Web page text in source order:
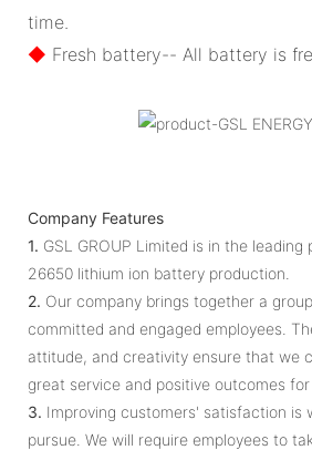
time.
◆ Fresh battery-- All battery is
Company Features
1. GSL GROUP Limited is in the
26650 lithium ion battery production.
2. Our company brings together a
committed and engaged employees.
attitude, and creativity ensure that we
great service and positive outcomes for
3. Improving customers' satisfaction is
pursue. We will require employees to